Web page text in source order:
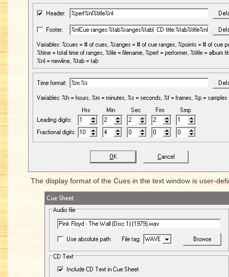
The display format of the Cues in the text window is user-